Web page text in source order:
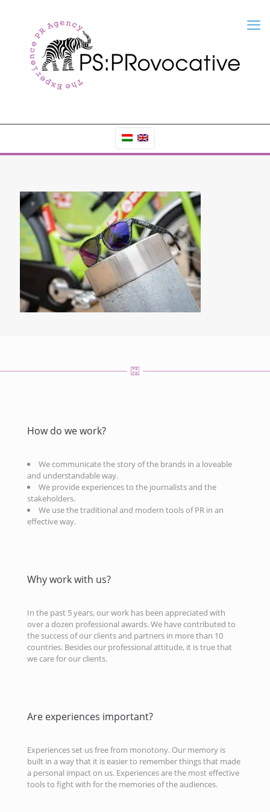
How do we work?
We communicate the story of the brands in a loveable
and understandable way.
We provide experiences to the journalists and the
stakeholders.
We use the traditional and modern tools of PR in an
effective way.
Why work with us?
In the past 5 years, our work has been appreciated with
over a dozen professional awards. We have contributed to
the success of our clients and partners in more than 10
countries. Besides our professional attitude, it is true that
we care for our clients.
Are experiences important?
Experiences set us free from monotony. Our memory is
built in a way that it is easier to remember things that made
a personal impact on us. Experiences are the most effective
tools to fight with for the memories of the audiences.